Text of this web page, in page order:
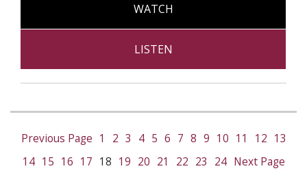
WATCH
LISTEN
Previous Page 1 2 3 4 5 6 7 8 9 10 11 12 13
14 15 16 17 18 19 20 21 22 23 24 Next Page